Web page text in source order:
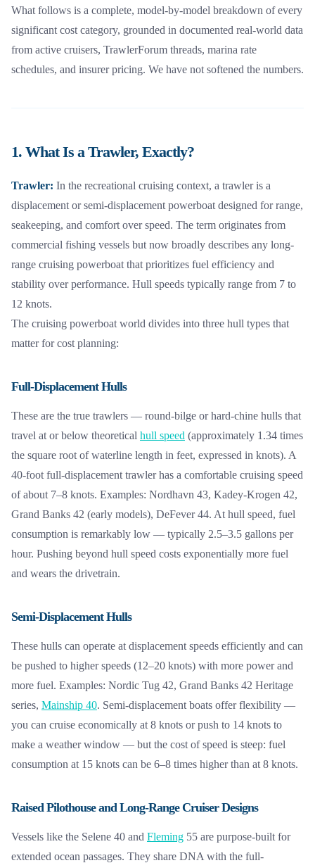
What follows is a complete, model-by-model breakdown of every
significant cost category, grounded in documented real-world data
from active cruisers, TrawlerForum threads, marina rate
schedules, and insurer pricing. We have not softened the numbers.
1. What Is a Trawler, Exactly?
Trawler: In the recreational cruising context, a trawler is a
displacement or semi-displacement powerboat designed for range,
seakeeping, and comfort over speed. The term originates from
commercial fishing vessels but now broadly describes any long-
range cruising powerboat that prioritizes fuel efficiency and
stability over performance. Hull speeds typically range from 7 to
12 knots.
The cruising powerboat world divides into three hull types that
matter for cost planning:
Full-Displacement Hulls
These are the true trawlers — round-bilge or hard-chine hulls that
travel at or below theoretical hull speed (approximately 1.34 times
the square root of waterline length in feet, expressed in knots). A
40-foot full-displacement trawler has a comfortable cruising speed
of about 7–8 knots. Examples: Nordhavn 43, Kadey-Krogen 42,
Grand Banks 42 (early models), DeFever 44. At hull speed, fuel
consumption is remarkably low — typically 2.5–3.5 gallons per
hour. Pushing beyond hull speed costs exponentially more fuel
and wears the drivetrain.
Semi-Displacement Hulls
These hulls can operate at displacement speeds efficiently and can
be pushed to higher speeds (12–20 knots) with more power and
more fuel. Examples: Nordic Tug 42, Grand Banks 42 Heritage
series, Mainship 40. Semi-displacement boats offer flexibility —
you can cruise economically at 8 knots or push to 14 knots to
make a weather window — but the cost of speed is steep: fuel
consumption at 15 knots can be 6–8 times higher than at 8 knots.
Raised Pilothouse and Long-Range Cruiser Designs
Vessels like the Selene 40 and Fleming 55 are purpose-built for
extended ocean passages. They share DNA with the full-